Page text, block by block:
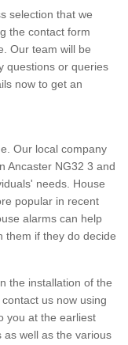
selection that we
the contact form
Our team will be
questions or queries
now to get an
Our local company
Ancaster NG32 3 and
needs. House
popular in recent
alarms can help
them if they do decide
the installation of the
us now using
you at the earliest
as well as the various